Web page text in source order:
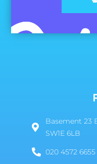
Basement 23
SW1E 6LB
020 4572 6655